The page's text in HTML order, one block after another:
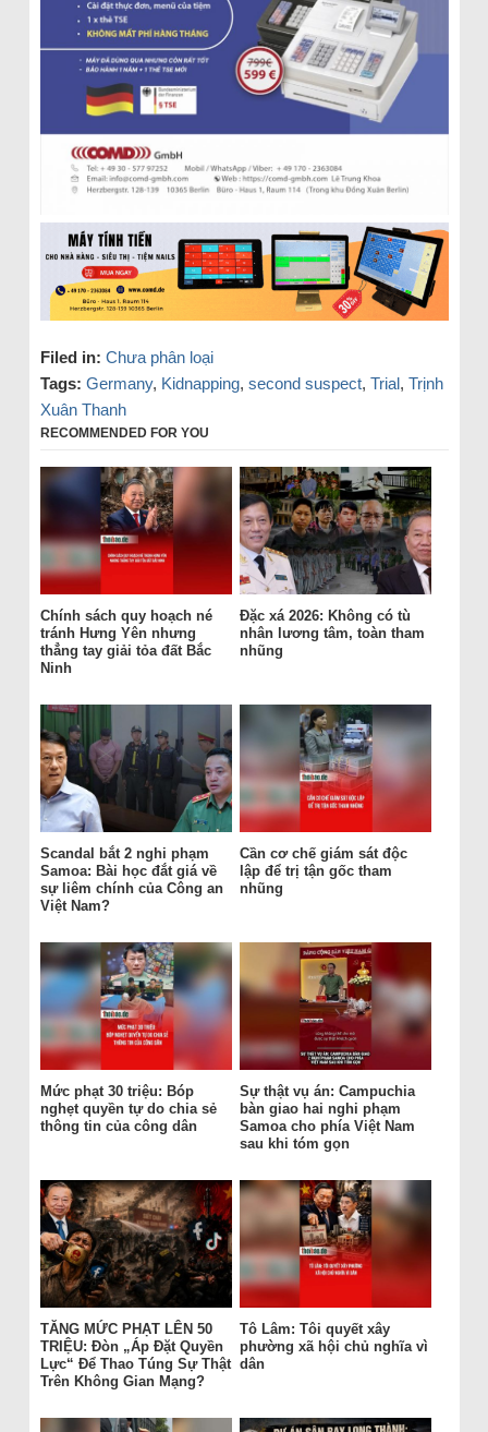
Filed in: Chưa phân loại
Tags: Germany, Kidnapping, second suspect, Trial, Trịnh
Xuân Thanh
RECOMMENDED FOR YOU
Chính sách quy hoạch né
tránh Hưng Yên nhưng
thẳng tay giải tỏa đất Bắc
Ninh
Đặc xá 2026: Không có tù
nhân lương tâm, toàn tham
nhũng
Scandal bắt 2 nghi phạm
Samoa: Bài học đắt giá về
sự liêm chính của Công an
Việt Nam?
Cần cơ chế giám sát độc
lập để trị tận gốc tham
nhũng
Mức phạt 30 triệu: Bóp
nghẹt quyền tự do chia sẻ
thông tin của công dân
Sự thật vụ án: Campuchia
bàn giao hai nghi phạm
Samoa cho phía Việt Nam
sau khi tóm gọn
TĂNG MỨC PHẠT LÊN 50
TRIỆU: Đòn „Áp Đặt Quyền
Lực“ Để Thao Túng Sự Thật
Trên Không Gian Mạng?
Tô Lâm: Tôi quyết xây
phường xã hội chủ nghĩa vì
dân